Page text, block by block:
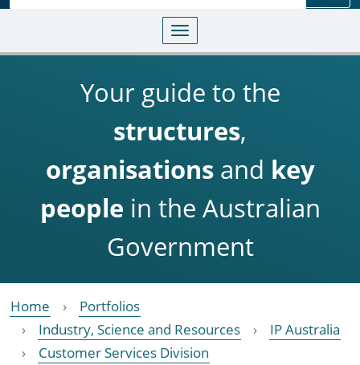
Toggle navigation
Your guide to the
structures,
organisationsand key
people in the Australian
Government
Home
Portfolios
Industry, Science and Resources
IP Australia
Customer Services Division